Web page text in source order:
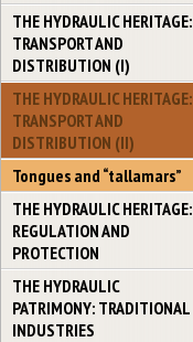
THE HYDRAULIC HERITAGE:
TRANSPORT AND
DISTRIBUTION (I)
THE HYDRAULIC HERITAGE:
TRANSPORT AND
DISTRIBUTION (II)
Tongues and “tallamars”
THE HYDRAULIC HERITAGE:
REGULATION AND
PROTECTION
THE HYDRAULIC
PATRIMONY: TRADITIONAL
INDUSTRIES